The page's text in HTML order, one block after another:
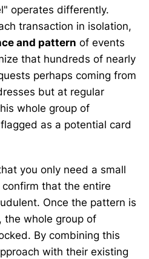
operates differently.
transaction in isolation,
and pattern of events
that hundreds of nearly
perhaps coming from
but at regular
whole group of
as a potential card
you only need a small
that the entire
Once the pattern is
the whole group of
By combining this
with their existing